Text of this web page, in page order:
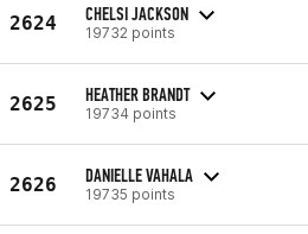
2624 CHELSI JACKSON
19732 points
2625 HEATHER BRANDT
19734 points
2626 DANIELLE VAHALA
19735 points